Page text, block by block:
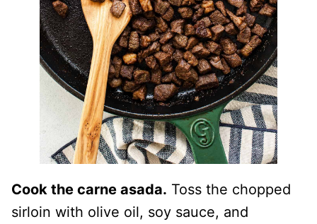
Cook the carne asada. Toss the chopped
sirloin with olive oil, soy sauce, and